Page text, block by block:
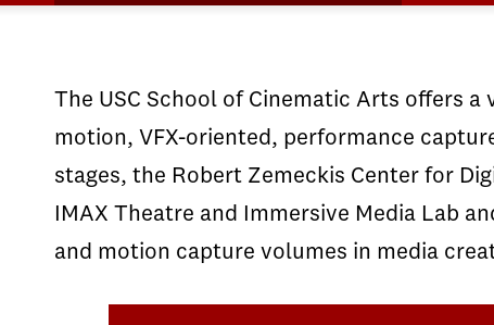
The USC School of Cinematic Arts offers
motion, VFX-oriented, performance
stages, the Robert Zemeckis Center for
IMAX Theatre and Immersive Media Lab
and motion capture volumes in media